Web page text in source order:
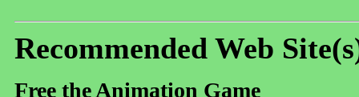
Recommended Web
Free the Animation Game